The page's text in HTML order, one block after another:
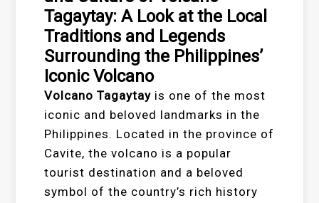
Tagaytay: A Look at the Local
Traditions and Legends
Surrounding the Philippines’
Iconic Volcano
Volcano Tagaytay is one of the most
iconic and beloved landmarks in the
Philippines. Located in the province of
Cavite, the volcano is a popular
tourist destination and a beloved
symbol of the country’s rich history